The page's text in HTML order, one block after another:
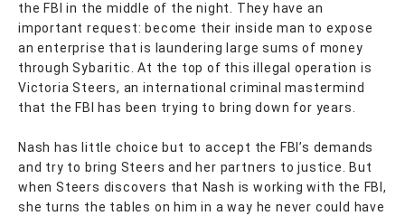
the FBI in the middle of the night. They have an
important request: become their inside man to expose
an enterprise that is laundering large sums of money
through Sybaritic. At the top of this illegal operation is
Victoria Steers, an international criminal mastermind
that the FBI has been trying to bring down for years.
Nash has little choice but to accept the FBI’s demands
and try to bring Steers and her partners to justice. But
when Steers discovers that Nash is working with the FBI,
she turns the tables on him in a way he never could have